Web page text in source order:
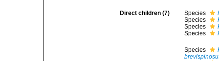
Direct children (7) Species
Species
Species
Species
Species